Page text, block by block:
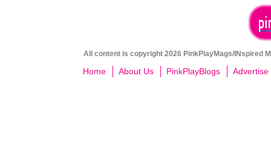
All content is copyright 2026 PinkPlayMags/INspired
Home About Us PinkPlayBlogs Advertise